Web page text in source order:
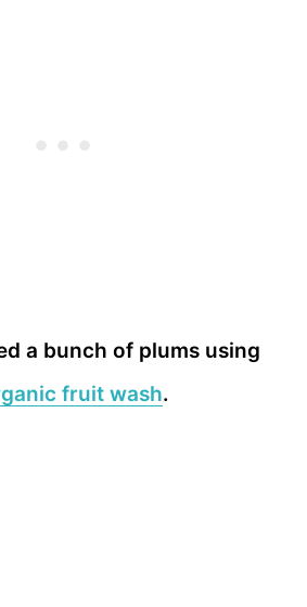
a bunch of plums using
fruit wash.